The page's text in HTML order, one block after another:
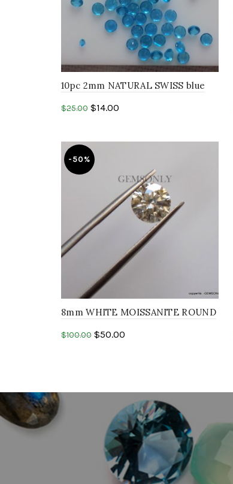
10pc 2mm NATURAL SWISS blue
$25.00 $14.00
-50%
8mm WHITE MOISSANITE ROUND
resemble diamond machine
$100.00 $50.00